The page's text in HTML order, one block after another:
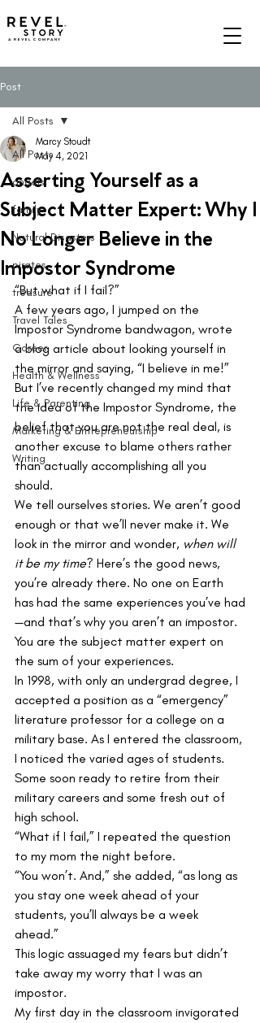
A REVEL COMPANY
Post
All Posts
angels
family
Natural Disasters
pirates
treasure
Travel Tales
Career
Health & Wellness
Life & Parenting
Marketing & Entrepreneurship
Writing
All Posts
Asserting Yourself as a
Subject Matter Expert: Why I
No Longer Believe in the
Impostor Syndrome
Marcy Stoudt
May 4, 2021
“But what if I fail?”
A few years ago, I jumped on the
Impostor Syndrome bandwagon, wrote
a blog article about looking yourself in
the mirror and saying, “I believe in me!”
But I’ve recently changed my mind that
the idea of the Impostor Syndrome, the
belief that you are not the real deal, is
another excuse to blame others rather
than actually accomplishing all you
should.
We tell ourselves stories. We aren’t good
enough or that we’ll never make it. We
look in the mirror and wonder, when will
it be my time? Here’s the good news,
you’re already there. No one on Earth
has had the same experiences you’ve had
—and that’s why you aren’t an impostor.
You are the subject matter expert on
the sum of your experiences.
In 1998, with only an undergrad degree, I
accepted a position as a “emergency”
literature professor for a college on a
military base. As I entered the classroom,
I noticed the varied ages of students.
Some soon ready to retire from their
military careers and some fresh out of
high school.
“What if I fail,” I repeated the question
to my mom the night before.
“You won’t. And,” she added, “as long as
you stay one week ahead of your
students, you’ll always be a week
ahead.”
This logic assuaged my fears but didn’t
take away my worry that I was an
impostor.
My first day in the classroom invigorated